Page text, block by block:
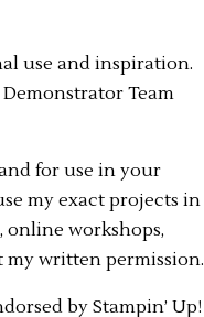
use and inspiration.
Team
for use in your
my exact projects in
online workshops,
written permission.
by Stampin’ Up!